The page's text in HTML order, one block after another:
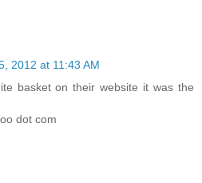
2012 at 11:43 AM
basket on their website it was the
dot com